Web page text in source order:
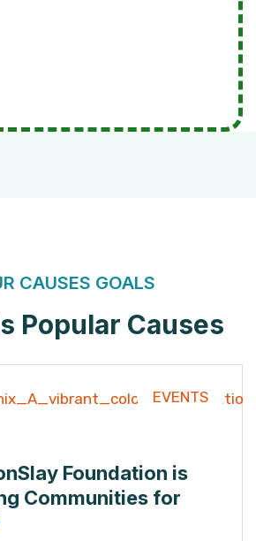
CAUSES GOALS
Popular Causes
EVENTS
Foundation is
Communities for